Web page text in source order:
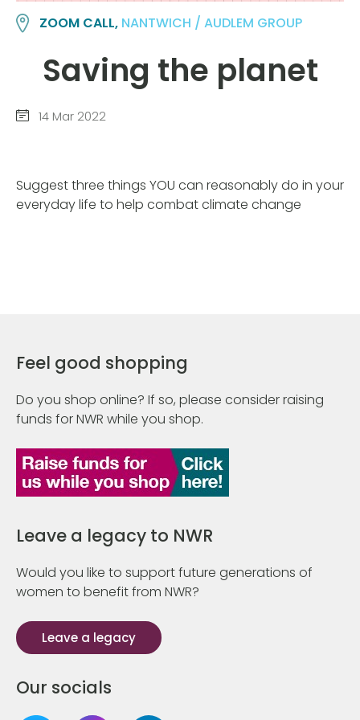
ZOOM CALL, NANTWICH / AUDLEM GROUP
Saving the planet
14 Mar 2022
Suggest three things YOU can reasonably do in your
everyday life to help combat climate change
Feel good shopping
Do you shop online? If so, please consider raising
funds for NWR while you shop.
Leave a legacy to NWR
Would you like to support future generations of
women to benefit from NWR?
Leave a legacy
Our socials